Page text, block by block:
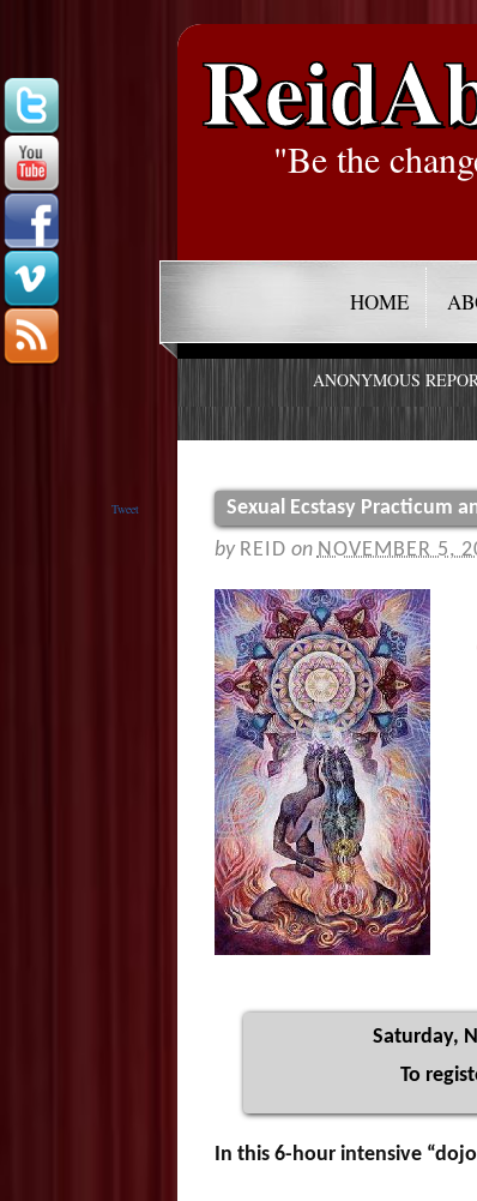
"Be the
HOME
ANONYMOUS
Tweet
Sexual Ecstasy Practicum
by REID on NOVEMBER 5,
Saturday,
To
In this 6-hour intensive